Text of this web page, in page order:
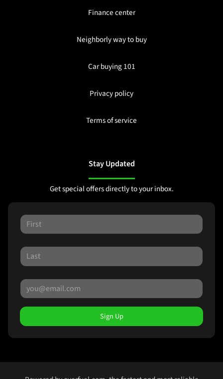
Finance center
Neighborly way to buy
Car buying 101
Privacy policy
Terms of service
Stay Updated
Get special offers directly to your inbox.
Sign Up